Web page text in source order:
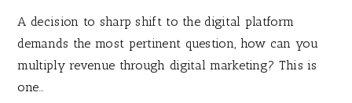
A decision to sharp shift to the digital platform
demands the most pertinent question, how can you
multiply revenue through digital marketing? This is
one…